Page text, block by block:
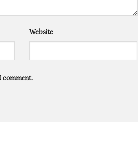
Website
comment.